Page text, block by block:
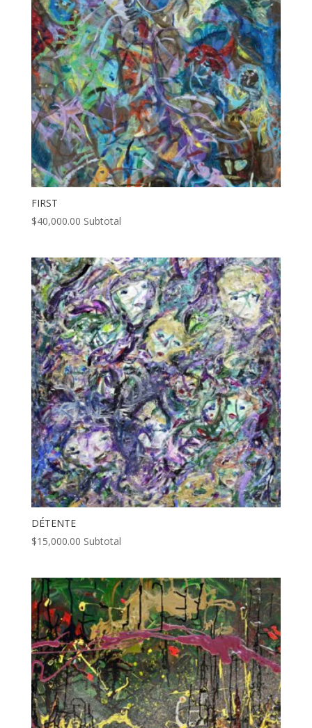
FIRST
$40,000.00 Subtotal
DÉTENTE
$15,000.00 Subtotal